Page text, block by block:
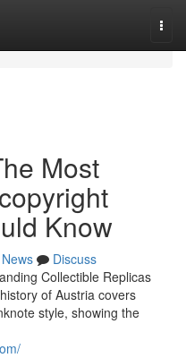
Most
Know
News
Discuss
Collectible Replicas
of Austria covers
style, showing the